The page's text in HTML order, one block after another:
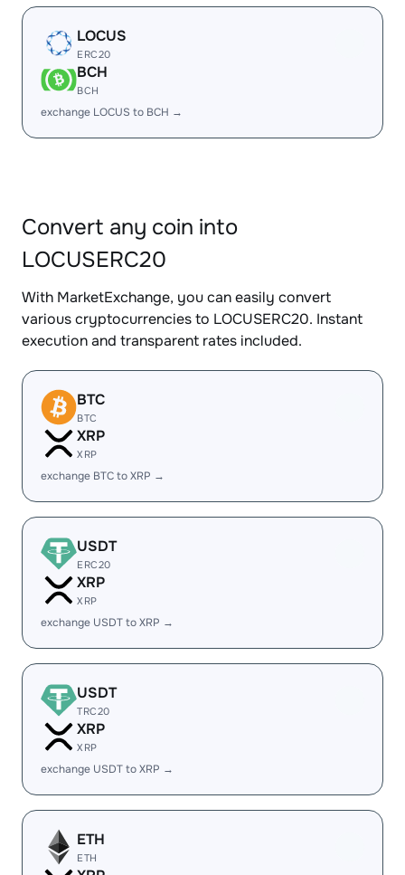
LOCUS
ERC20
BCH
BCH
exchange LOCUS to BCH →
Convert any coin into
LOCUSERC20
With MarketExchange, you can easily convert
various cryptocurrencies to LOCUSERC20. Instant
execution and transparent rates included.
BTC
BTC
XRP
XRP
exchange BTC to XRP →
USDT
ERC20
XRP
XRP
exchange USDT to XRP →
USDT
TRC20
XRP
XRP
exchange USDT to XRP →
ETH
ETH